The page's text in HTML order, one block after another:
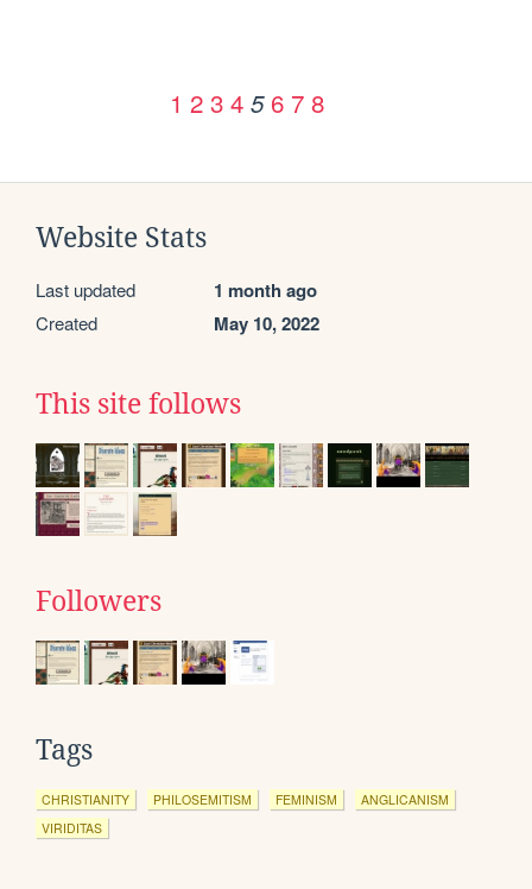
1 2 3 4 5 6 7 8
Website Stats
Last updated 1 month ago
Created May 10, 2022
This site follows
Followers
Tags
CHRISTIANITY PHILOSEMITISM FEMINISM
ANGLICANISM
VIRIDITAS